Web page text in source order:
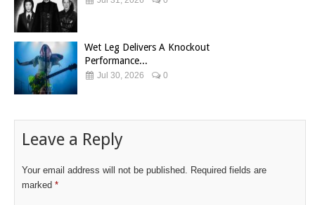
Wet Leg Delivers A Knockout
Performance...
Jul 30, 2026 0
Leave a Reply
Your email address will not be published. Required fields are
marked *